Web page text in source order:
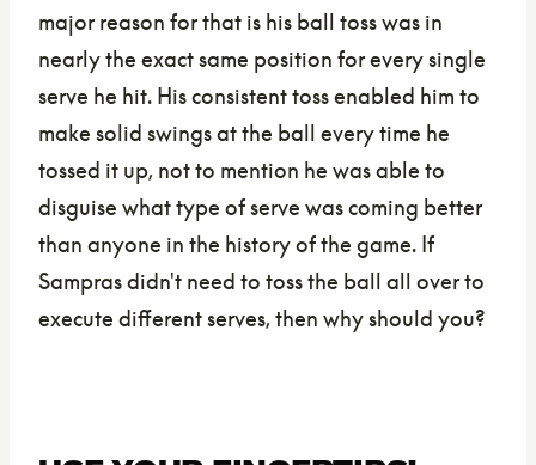
major reason for that is his ball toss was in
nearly the exact same position for every single
serve he hit. His consistent toss enabled him to
make solid swings at the ball every time he
tossed it up, not to mention he was able to
disguise what type of serve was coming better
than anyone in the history of the game. If
Sampras didn't need to toss the ball all over to
execute different serves, then why should you?